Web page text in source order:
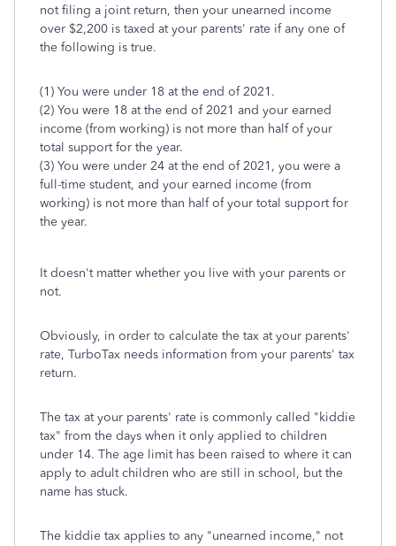
not filing a joint return, then your unearned income
over $2,200 is taxed at your parents' rate if any one of
the following is true.
(1) You were under 18 at the end of 2021.
(2) You were 18 at the end of 2021 and your earned
income (from working) is not more than half of your
total support for the year.
(3) You were under 24 at the end of 2021, you were a
full-time student, and your earned income (from
working) is not more than half of your total support for
the year.
It doesn't matter whether you live with your parents or
not.
Obviously, in order to calculate the tax at your parents'
rate, TurboTax needs information from your parents' tax
return.
The tax at your parents' rate is commonly called "kiddie
tax" from the days when it only applied to children
under 14. The age limit has been raised to where it can
apply to adult children who are still in school, but the
name has stuck.
The kiddie tax applies to any "unearned income," not